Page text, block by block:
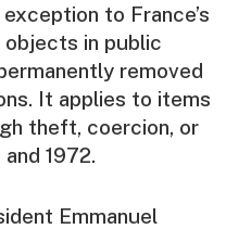
to France’s
in public
removed
It applies to items
theft, coercion, or
1972.
Emmanuel